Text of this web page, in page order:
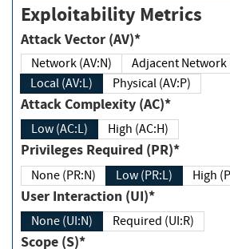
Exploitability Metrics
Attack Vector (AV)*
Network (AV:N)
Adjacent
Local (AV:L)
Physical (AV:P)
Attack Complexity (AC)*
Low (AC:L) High (AC:H)
Privileges Required (PR)*
None (PR:N) Low (PR:L)
User Interaction (UI)*
None (UI:N) Required (UI:R)
Scope (S)*